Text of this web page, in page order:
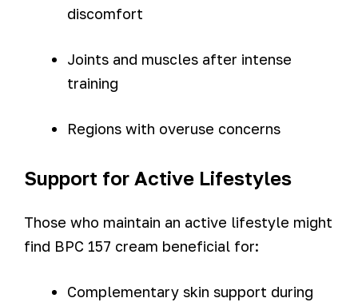
discomfort
Joints and muscles after intense
training
Regions with overuse concerns
Support for Active Lifestyles
Those who maintain an active lifestyle might
find BPC 157 cream beneficial for:
Complementary skin support during